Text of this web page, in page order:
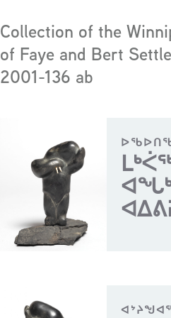
Collection of the
of Faye and Bert
2001-136 ab
ᐊᔾᔨᖑᐊᖅ